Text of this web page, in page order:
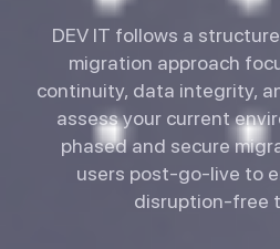
DEV IT follows a
migration approach
continuity, data integrity,
assess your current
phased and secure
users post-go-live to
disruption-free